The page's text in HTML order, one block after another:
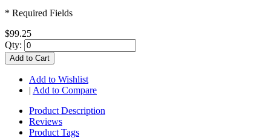
* Required Fields
$99.25
Qty:
Add to Cart
Add to Wishlist
| Add to Compare
Product Description
Reviews
Product Tags